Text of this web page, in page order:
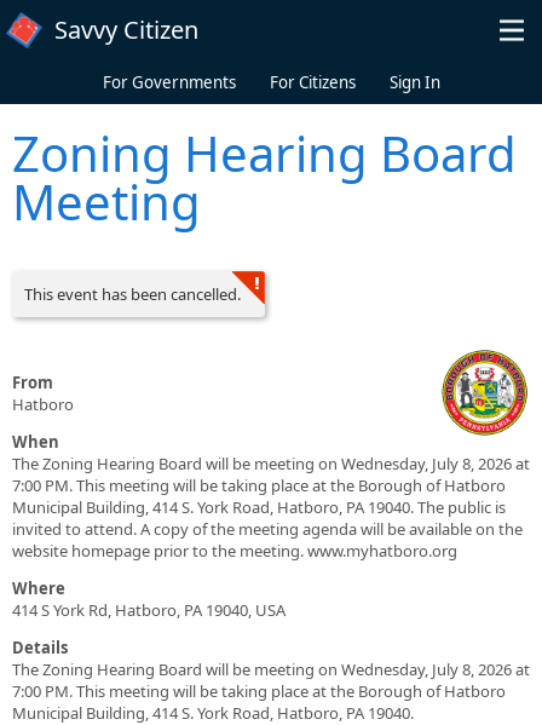
Skip to main content
Savvy Citizen
For Governments For Citizens Sign In
Zoning Hearing Board
Meeting
This event has been cancelled.
From
Hatboro
When
The Zoning Hearing Board will be meeting on Wednesday, July 8, 2026 at
7:00 PM. This meeting will be taking place at the Borough of Hatboro
Municipal Building, 414 S. York Road, Hatboro, PA 19040. The public is
invited to attend. A copy of the meeting agenda will be available on the
website homepage prior to the meeting. www.myhatboro.org
Where
414 S York Rd, Hatboro, PA 19040, USA
Details
The Zoning Hearing Board will be meeting on Wednesday, July 8, 2026 at
7:00 PM. This meeting will be taking place at the Borough of Hatboro
Municipal Building, 414 S. York Road, Hatboro, PA 19040.